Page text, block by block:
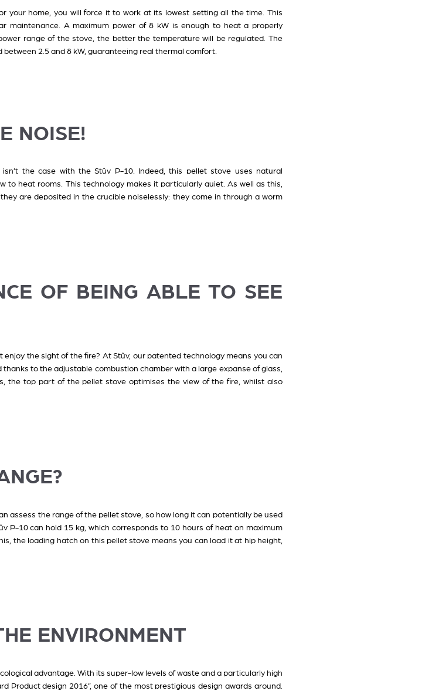
your home, you will force it to work at its lowest setting all the time. This
maintenance. A maximum power of 8 kW is enough to heat a properly
range of the stove, the better the temperature will be regulated. The
2.5 and 8 kW, guaranteeing real thermal comfort.
NOISE!
the case with the Stûv P-10. Indeed, this pellet stove uses natural
to heat rooms. This technology makes it particularly quiet. As well as this,
are deposited in the crucible noiselessly: they come in through a worm
OF BEING ABLE TO SEE
enjoy the sight of the fire? At Stûv, our patented technology means you can
to the adjustable combustion chamber with a large expanse of glass,
the top part of the pellet stove optimises the view of the fire, whilst also
assess the range of the pellet stove, so how long it can potentially be used
P-10 can hold 15 kg, which corresponds to 10 hours of heat on maximum
the loading hatch on this pellet stove means you can load it at hip height,
ENVIRONMENT
advantage. With its super-low levels of waste and a particularly high
Product design 2016”, one of the most prestigious design awards around.